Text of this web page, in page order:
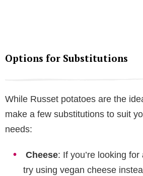
Options for Substitutions
While Russet potatoes are the
make a few substitutions to suit
needs:
Cheese: If you’re looking
try using vegan cheese